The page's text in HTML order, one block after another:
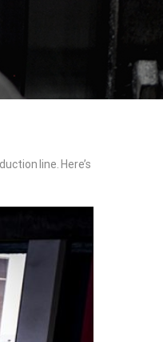
line. Here’s